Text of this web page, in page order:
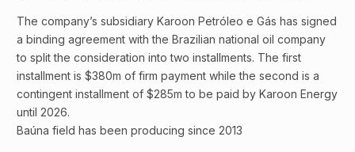
The company’s subsidiary Karoon Petróleo e Gás has signed
a binding agreement with the Brazilian national oil company
to split the consideration into two installments. The first
installment is $380m of firm payment while the second is a
contingent installment of $285m to be paid by Karoon Energy
until 2026.
Baúna field has been producing since 2013